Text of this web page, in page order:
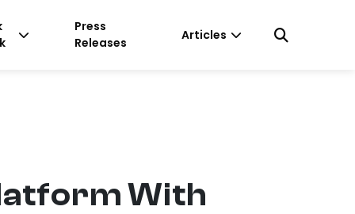
Press
Releases
Articles
With